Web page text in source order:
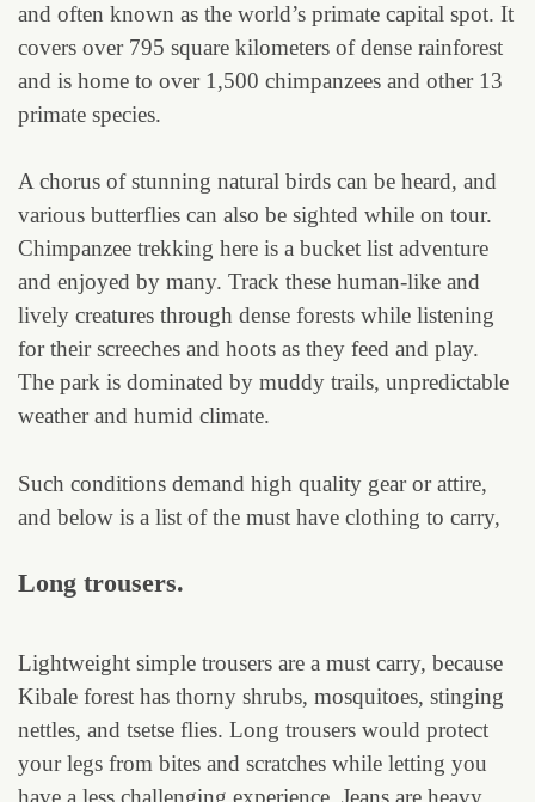
and often known as the world’s primate capital spot. It
covers over 795 square kilometers of dense rainforest
and is home to over 1,500 chimpanzees and other 13
primate species.
A chorus of stunning natural birds can be heard, and
various butterflies can also be sighted while on tour.
Chimpanzee trekking here is a bucket list adventure
and enjoyed by many. Track these human-like and
lively creatures through dense forests while listening
for their screeches and hoots as they feed and play.
The park is dominated by muddy trails, unpredictable
weather and humid climate.
Such conditions demand high quality gear or attire,
and below is a list of the must have clothing to carry,
Long trousers.
Lightweight simple trousers are a must carry, because
Kibale forest has thorny shrubs, mosquitoes, stinging
nettles, and tsetse flies. Long trousers would protect
your legs from bites and scratches while letting you
have a less challenging experience. Jeans are heavy